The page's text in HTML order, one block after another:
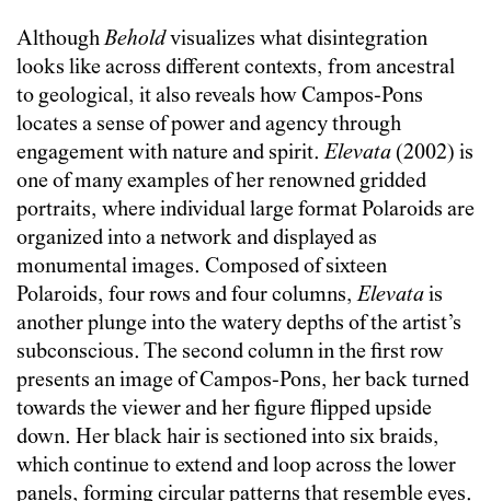
AlthoughBeholdvisualizes what disintegration
looks like across different contexts, from ancestral
to geological, it also reveals how Campos-Pons
locates a sense of power and agency through
engagement with nature and spirit.Elevata (2002) is
one of many examples of her renowned gridded
portraits, where individual large format Polaroids are
organized into a network and displayed as
monumental images. Composed of sixteen
Polaroids, four rows and four columns,Elevatais
another plunge into the watery depths of the artist’s
subconscious. The second column in the first row
presents an image of Campos-Pons, her back turned
towards the viewer and her figure flipped upside
down. Her black hair is sectioned into six braids,
which continue to extend and loop across the lower
panels, forming circular patterns that resemble eyes.